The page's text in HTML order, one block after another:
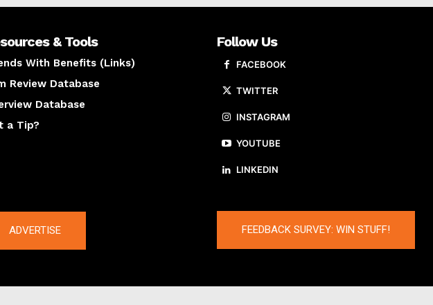
& Tools
With Benefits (Links)
Review Database
Database
a Tip?
Follow Us
FACEBOOK
TWITTER
INSTAGRAM
YOUTUBE
LINKEDIN
ADVERTISE FEEDBACK SURVEY: WIN STUFF!